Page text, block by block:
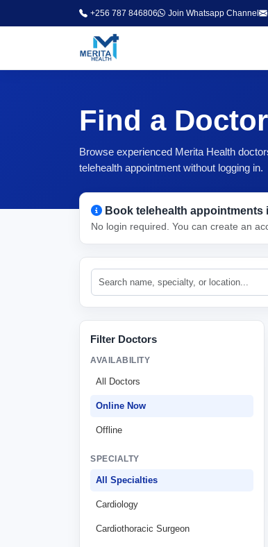
+256 787 846806 Join Whatsapp Channel
Find a Doctor
Browse experienced Merita Health
telehealth appointment without logging in.
Book telehealth appointments
No login required. You can create an
Filter Doctors
AVAILABILITY
All Doctors
Online Now
Offline
SPECIALTY
All Specialties
Cardiology
Cardiothoracic Surgeon